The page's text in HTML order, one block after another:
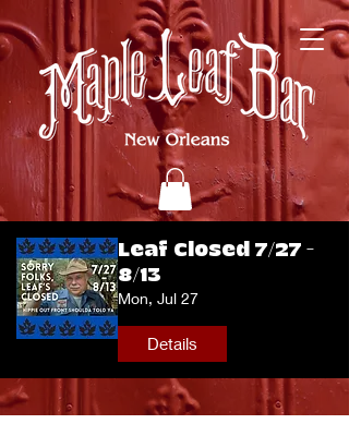
Leaf Closed 7/27 -
8/13
Mon, Jul 27
Details